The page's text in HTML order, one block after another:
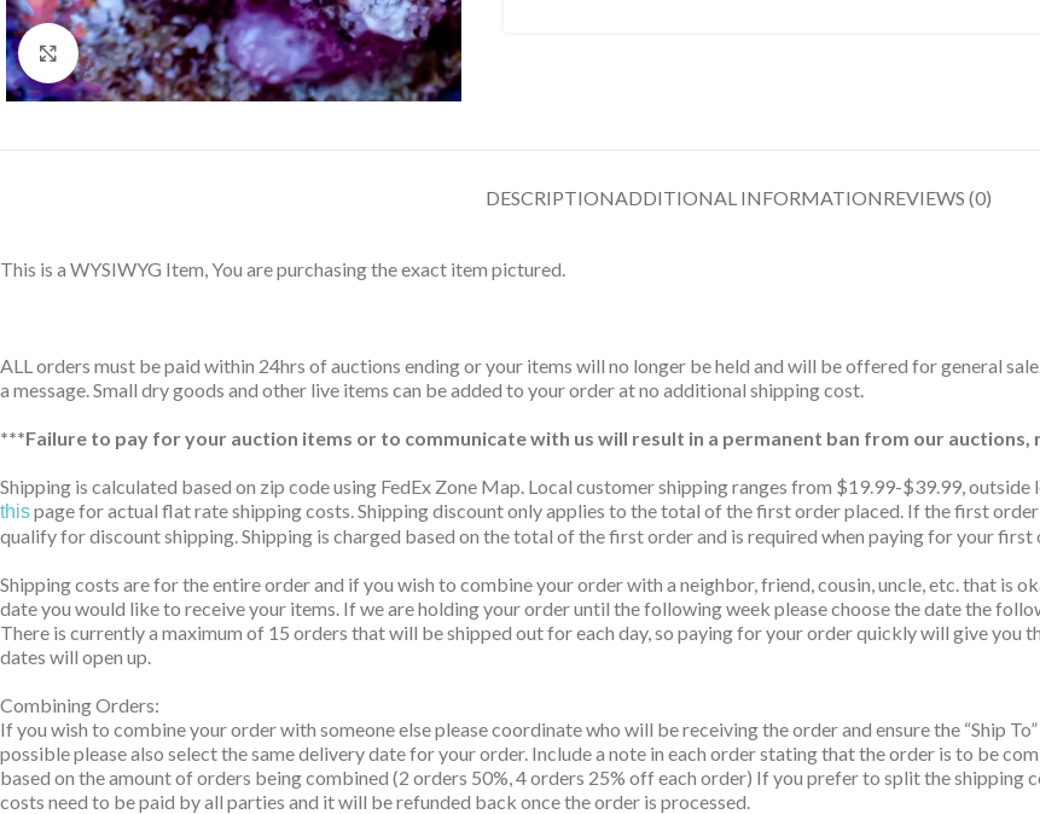
Click to enlarge
DESCRIPTIONADDITIONAL INFORMATIONREVIEWS (0)
This is a WYSIWYG Item, You are purchasing the exact item pictured.
ALL orders must be paid within 24hrs of auctions ending or your items will no longer be held and will be offered for general
a message. Small dry goods and other live items can be added to your order at no additional shipping cost.
***Failure to pay for your auction items or to communicate with us will result in a permanent ban from our auctions,
Shipping is calculated based on zip code using FedEx Zone Map. Local customer shipping ranges from $19.99-$39.99,
thispage for actual flat rate shipping costs. Shipping discount only applies to the total of the first order placed. If the first
qualify for discount shipping. Shipping is charged based on the total of the first order and is required when paying for your first
Shipping costs are for the entire order and if you wish to combine your order with a neighbor, friend, cousin, uncle, etc. that is
date you would like to receive your items. If we are holding your order until the following week please choose the date the
There is currently a maximum of 15 orders that will be shipped out for each day, so paying for your order quickly will give you
dates will open up.
Combining Orders:
If you wish to combine your order with someone else please coordinate who will be receiving the order and ensure the “Ship
possible please also select the same delivery date for your order. Include a note in each order stating that the order is to be
based on the amount of orders being combined (2 orders 50%, 4 orders 25% off each order) If you prefer to split the shipping
costs need to be paid by all parties and it will be refunded back once the order is processed.